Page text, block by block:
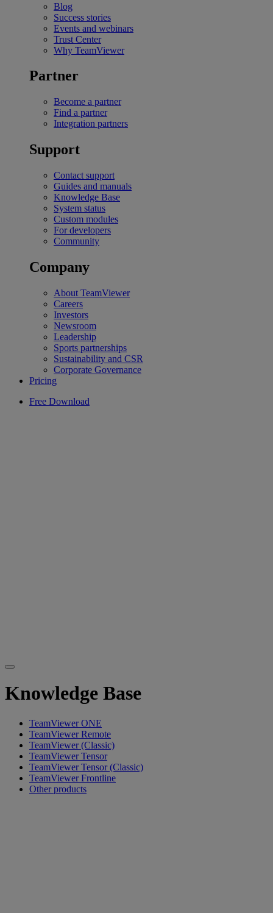
Blog
Success stories
Events and webinars
Trust Center
Why TeamViewer
Partner
Become a partner
Find a partner
Integration partners
Support
Contact support
Guides and manuals
Knowledge Base
System status
Custom modules
For developers
Community
Company
About TeamViewer
Careers
Investors
Newsroom
Leadership
Sports partnerships
Sustainability and CSR
Corporate Governance
Pricing
Free Download
Knowledge Base
TeamViewer ONE
TeamViewer Remote
TeamViewer (Classic)
TeamViewer Tensor
TeamViewer Tensor (Classic)
TeamViewer Frontline
Other products